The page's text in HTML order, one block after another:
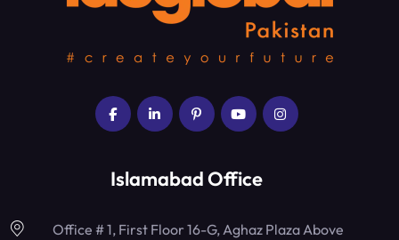
Islamabad Office
Office # 1, First Floor 16-G, Aghaz Plaza Above